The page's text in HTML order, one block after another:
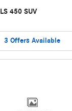
450 SUV
3 Offers Available